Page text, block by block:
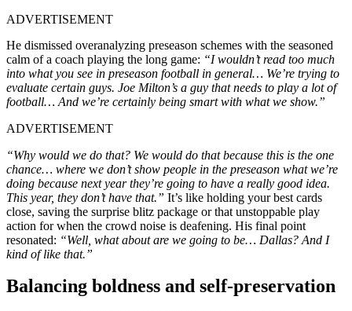
ADVERTISEMENT
He dismissed overanalyzing preseason schemes with the seasoned
calm of a coach playing the long game: “I wouldn’t read too much
into what you see in preseason football in general… We’re trying to
evaluate certain guys. Joe Milton’s a guy that needs to play a lot of
football… And we’re certainly being smart with what we show.”
ADVERTISEMENT
“Why would we do that? We would do that because this is the one
chance… where we don’t show people in the preseason what we’re
doing because next year they’re going to have a really good idea.
This year, they don’t have that.” It’s like holding your best cards
close, saving the surprise blitz package or that unstoppable play
action for when the crowd noise is deafening. His final point
resonated: “Well, what about are we going to be… Dallas? And I
kind of like that.”
Balancing boldness and self-preservation